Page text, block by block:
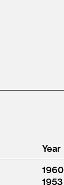
Year
1960
1953